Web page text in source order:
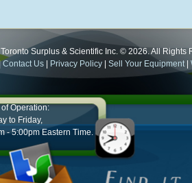
Toronto Surplus & Scientific Inc. © 2026. All Rights
Contact Us Privacy Policy Sell Your Equipment
Operation:
to Friday,
- 5:00pm Eastern Time.